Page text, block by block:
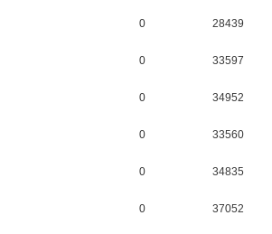
0 28439
0 33597
0 34952
0 33560
0 34835
0 37052